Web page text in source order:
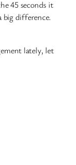
45 seconds it
big difference.
lately, let